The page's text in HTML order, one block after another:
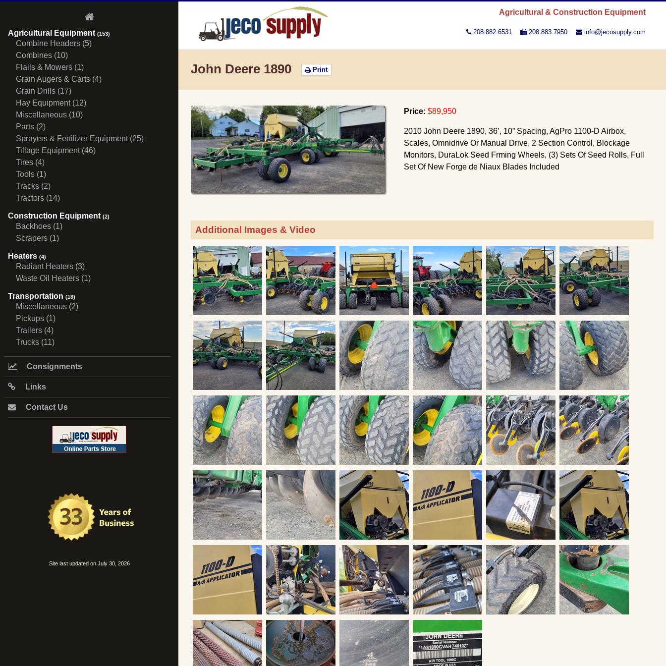
Agricultural Equipment (153)
Combine Headers (5)
Combines (10)
Flails & Mowers (1)
Grain Augers & Carts (4)
Grain Drills (17)
Hay Equipment (12)
Miscellaneous (10)
Parts (2)
Sprayers & Fertilizer Equipment (25)
Tillage Equipment (46)
Tires (4)
Tools (1)
Tracks (2)
Tractors (14)
Construction Equipment (2)
Backhoes (1)
Scrapers (1)
Heaters (4)
Radiant Heaters (3)
Waste Oil Heaters (1)
Transportation (18)
Miscellaneous (2)
Pickups (1)
Trailers (4)
Trucks (11)
Consignments
Links
Contact Us
Site last updated on July 30, 2026
JECO Supply Agricultural & Construction Equipment
208.882.6531 208.883.7950 info@jecosupply.com
John Deere 1890 Print
Price: $89,950
2010 John Deere 1890, 36’, 10” Spacing, AgPro 1100-D Airbox,
Scales, Omnidrive Or Manual Drive, 2 Section Control, Blockage
Monitors, DuraLok Seed Frming Wheels, (3) Sets Of Seed Rolls, Full
Set Of New Forge de Niaux Blades Included
Additional Images & Video